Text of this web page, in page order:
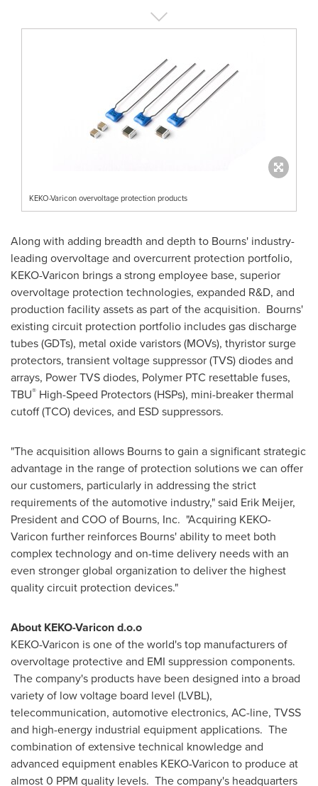
KEKO-Varicon overvoltage protection products
Along with adding breadth and depth to Bourns' industry-
leading overvoltage and overcurrent protection portfolio,
KEKO-Varicon brings a strong employee base, superior
overvoltage protection technologies, expanded R&D, and
production facility assets as part of the acquisition. Bourns'
existing circuit protection portfolio includes gas discharge
tubes (GDTs), metal oxide varistors (MOVs), thyristor surge
protectors, transient voltage suppressor (TVS) diodes and
arrays, Power TVS diodes, Polymer PTC resettable fuses,
TBU® High-Speed Protectors (HSPs), mini-breaker thermal
cutoff (TCO) devices, and ESD suppressors.
"The acquisition allows Bourns to gain a significant strategic
advantage in the range of protection solutions we can offer
our customers, particularly in addressing the strict
requirements of the automotive industry," said Erik Meijer,
President and COO of Bourns, Inc. "Acquiring KEKO-
Varicon further reinforces Bourns' ability to meet both
complex technology and on-time delivery needs with an
even stronger global organization to deliver the highest
quality circuit protection devices."
About KEKO-Varicon d.o.o
KEKO-Varicon is one of the world's top manufacturers of
overvoltage protective and EMI suppression components.
The company's products have been designed into a broad
variety of low voltage board level (LVBL),
telecommunication, automotive electronics, AC-line, TVSS
and high-energy industrial equipment applications. The
combination of extensive technical knowledge and
advanced equipment enables KEKO-Varicon to produce at
almost 0 PPM quality levels. The company's headquarters